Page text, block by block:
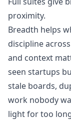
proximity.
Breadth helps
discipline
and context
seen startups
stale boards,
work nobody
light for too